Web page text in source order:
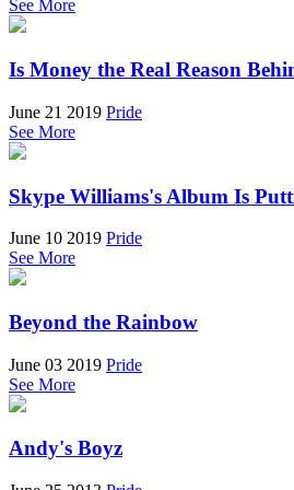
See More
Is Money the Real Reason
June 21 2019 Pride
See More
Skype Williams's Album Is
June 10 2019 Pride
See More
Beyond the Rainbow
June 03 2019 Pride
See More
Andy's Boyz